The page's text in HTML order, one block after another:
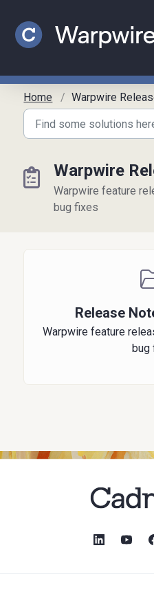
Home Warpwire Release
Warpwire
Warpwire feature
bug fixes
Release
Warpwire feature
bug